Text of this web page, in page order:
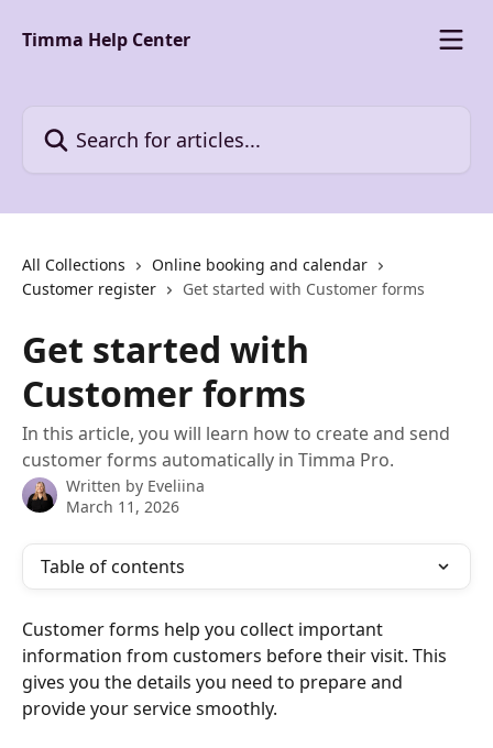
Timma Help Center
All Collections
Online booking and calendar
Customer register
Get started with Customer forms
Get started with
Customer forms
In this article, you will learn how to create and send
customer forms automatically in Timma Pro.
Written by Eveliina
March 11, 2026
Table of contents
Customer forms help you collect important
information from customers before their visit. This
gives you the details you need to prepare and
provide your service smoothly.